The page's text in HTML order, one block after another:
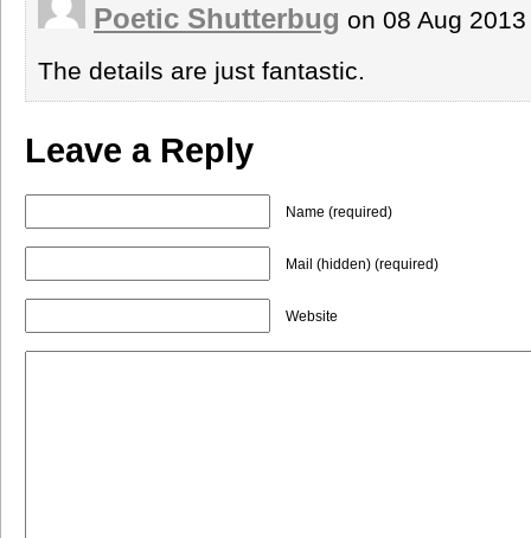
Poetic Shutterbug on 08 Aug
The details are just fantastic.
Leave a Reply
Name (required)
Mail (hidden) (required)
Website